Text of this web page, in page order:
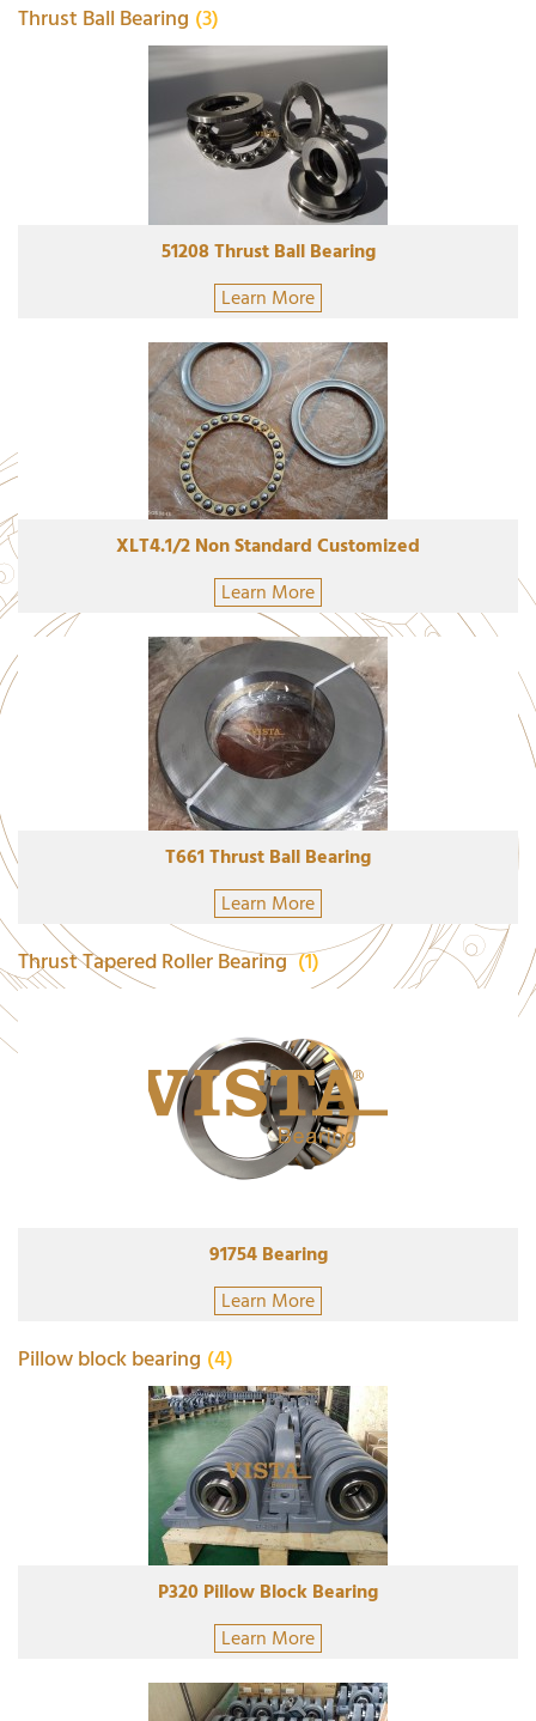
Thrust Ball Bearing (3)
51208 Thrust Ball Bearing
Learn More
XLT4.1/2 Non Standard Customized
Learn More
T661 Thrust Ball Bearing
Learn More
Thrust Tapered Roller Bearing(1)
91754 Bearing
Learn More
Pillow block bearing (4)
P320 Pillow Block Bearing
Learn More